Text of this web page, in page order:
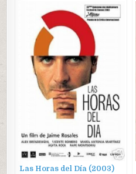
Las Horas del Día (2003)